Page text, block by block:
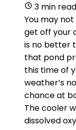
3 min read
You may
get off your
is no better
that pond
this time of
weather’s
chance at
The cooler
dissolved